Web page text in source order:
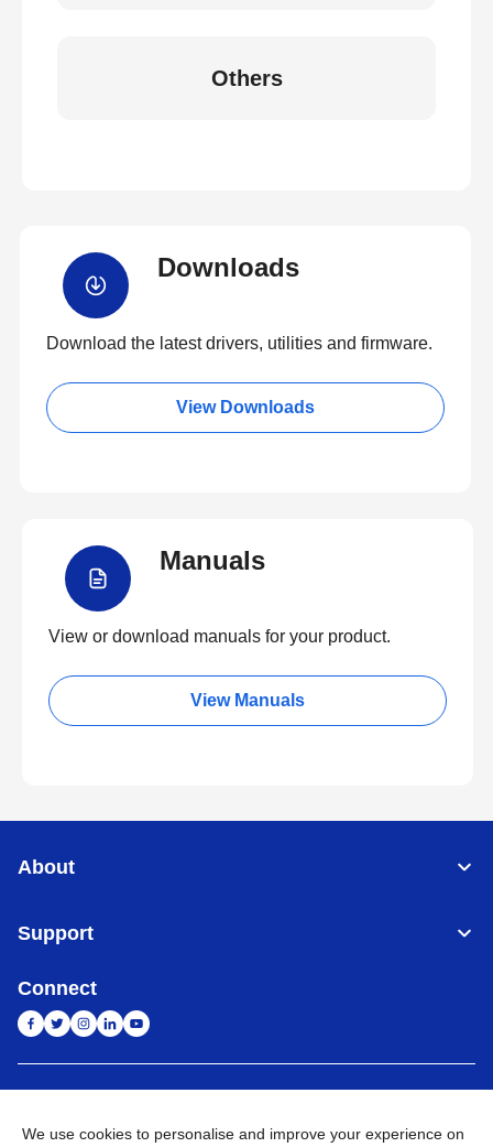
Others
Downloads
Download the latest drivers, utilities and firmware.
View Downloads
Manuals
View or download manuals for your product.
View Manuals
About
Support
Connect
We use cookies to personalise and improve your experience on